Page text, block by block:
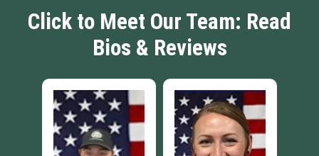
Click to Meet Our Team: Read
Bios & Reviews